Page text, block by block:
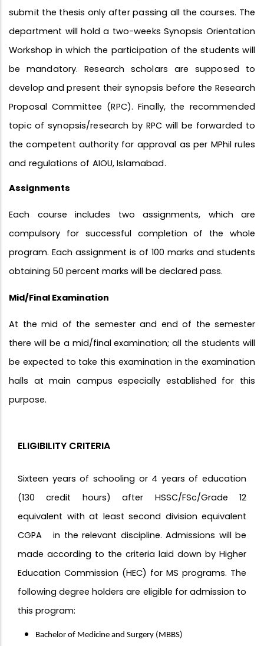
submit the thesis only after passing all the courses. The
department will hold a two-weeks Synopsis Orientation
Workshop in which the participation of the students will
be mandatory. Research scholars are supposed to
develop and present their synopsis before the Research
Proposal Committee (RPC). Finally, the recommended
topic of synopsis/research by RPC will be forwarded to
the competent authority for approval as per MPhil rules
and regulations of AIOU, Islamabad.
Assignments
Each course includes two assignments, which are
compulsory for successful completion of the whole
program. Each assignment is of 100 marks and students
obtaining 50 percent marks will be declared pass.
Mid/Final Examination
At the mid of the semester and end of the semester
there will be a mid/final examination; all the students will
be expected to take this examination in the examination
halls at main campus especially established for this
purpose.
ELIGIBILITY CRITERIA
Sixteen years of schooling or 4 years of education
(130 credit hours) after HSSC/FSc/Grade 12
equivalent with at least second division equivalent
CGPA in the relevant discipline. Admissions will be
made according to the criteria laid down by Higher
Education Commission (HEC) for MS programs. The
following degree holders are eligible for admission to
this program:
Bachelor of Medicine and Surgery (MBBS)